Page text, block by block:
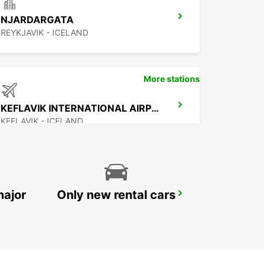
NJARDARGATA
REYKJAVIK - ICELAND
KEFLAVIK INTERNATIONAL AIRPORT
KEFLAVIK - ICELAND
AKUREYRI AIRPORT
More stations
Only new rental cars